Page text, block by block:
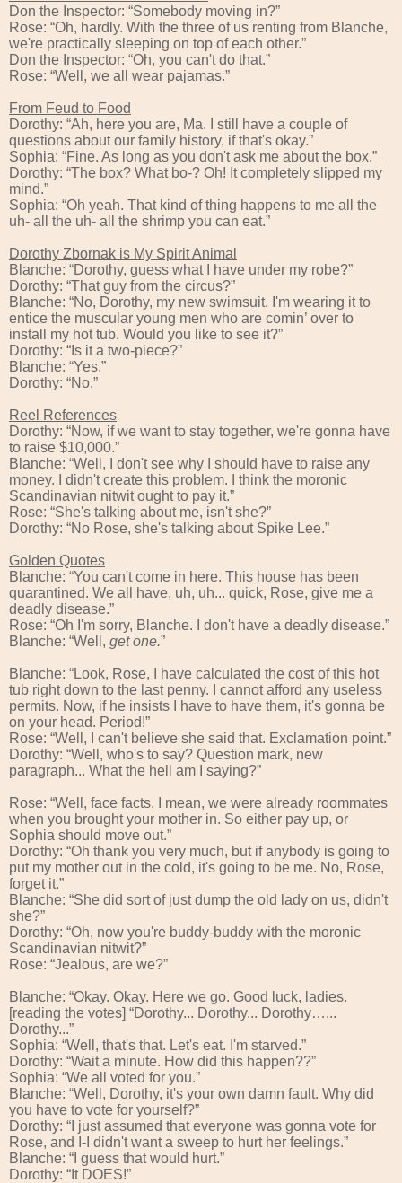
Don the Inspector: “Somebody moving in?”
Rose: “Oh, hardly. With the three of us renting from Blanche,
we're practically sleeping on top of each other.”
Don the Inspector: “Oh, you can't do that.”
Rose: “Well, we all wear pajamas.”
From Feud to Food
Dorothy: “Ah, here you are, Ma. I still have a couple of
questions about our family history, if that's okay.”
Sophia: “Fine. As long as you don't ask me about the box.”
Dorothy: “The box? What bo-? Oh! It completely slipped my
mind.”
Sophia: “Oh yeah. That kind of thing happens to me all the
uh- all the uh- all the shrimp you can eat.”
Dorothy Zbornak is My Spirit Animal
Blanche: “Dorothy, guess what I have under my robe?”
Dorothy: “That guy from the circus?”
Blanche: “No, Dorothy, my new swimsuit. I'm wearing it to
entice the muscular young men who are comin’ over to
install my hot tub. Would you like to see it?”
Dorothy: “Is it a two-piece?”
Blanche: “Yes.”
Dorothy: “No.”
Reel References
Dorothy: “Now, if we want to stay together, we're gonna have
to raise $10,000.”
Blanche: “Well, I don't see why I should have to raise any
money. I didn't create this problem. I think the moronic
Scandinavian nitwit ought to pay it.”
Rose: “She's talking about me, isn't she?”
Dorothy: “No Rose, she's talking about Spike Lee.”
Golden Quotes
Blanche: “You can't come in here. This house has been
quarantined. We all have, uh, uh... quick, Rose, give me a
deadly disease.”
Rose: “Oh I'm sorry, Blanche. I don't have a deadly disease.”
Blanche: “Well, get one.”
Blanche: “Look, Rose, I have calculated the cost of this hot
tub right down to the last penny. I cannot afford any useless
permits. Now, if he insists I have to have them, it's gonna be
on your head. Period!”
Rose: “Well, I can't believe she said that. Exclamation point.”
Dorothy: “Well, who's to say? Question mark, new
paragraph... What the hell am I saying?”
Rose: “Well, face facts. I mean, we were already roommates
when you brought your mother in. So either pay up, or
Sophia should move out.”
Dorothy: “Oh thank you very much, but if anybody is going to
put my mother out in the cold, it's going to be me. No, Rose,
forget it.”
Blanche: “She did sort of just dump the old lady on us, didn't
she?”
Dorothy: “Oh, now you're buddy-buddy with the moronic
Scandinavian nitwit?”
Rose: “Jealous, are we?”
Blanche: “Okay. Okay. Here we go. Good luck, ladies.
[reading the votes] “Dorothy... Dorothy... Dorothy…...
Dorothy...”
Sophia: “Well, that's that. Let's eat. I'm starved.”
Dorothy: “Wait a minute. How did this happen??”
Sophia: “We all voted for you.”
Blanche: “Well, Dorothy, it's your own damn fault. Why did
you have to vote for yourself?”
Dorothy: “I just assumed that everyone was gonna vote for
Rose, and I-I didn't want a sweep to hurt her feelings.”
Blanche: “I guess that would hurt.”
Dorothy: “It DOES!”